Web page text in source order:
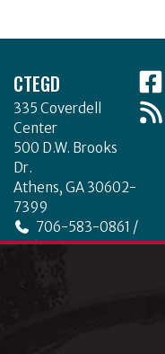
CTEGD
335 Coverdell
Center
500 D.W. Brooks
Dr.
Athens, GA 30602-
7399
706-583-0861 /
706-542-4475